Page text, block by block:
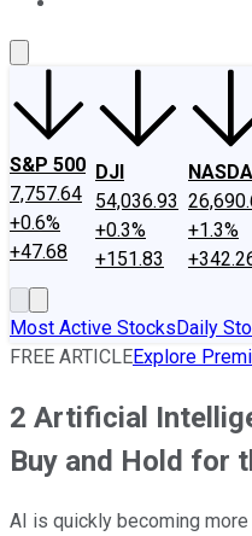
S&P 500
7,757.64
+0.6%
+47.68
DJI
54,036.93
+0.3%
+151.83
+1.3%
Most Active StocksDaily
FREE ARTICLEExplore
2 Artificial
Buy and Hold for
AI is quickly becoming